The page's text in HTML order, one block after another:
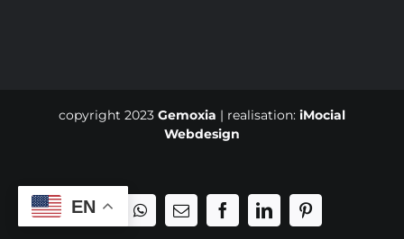
copyright 2023 Gemoxia | realisation: iMocial
Webdesign
PhoneWhatsApp
Email FacebookLinkedInPinterest
EN